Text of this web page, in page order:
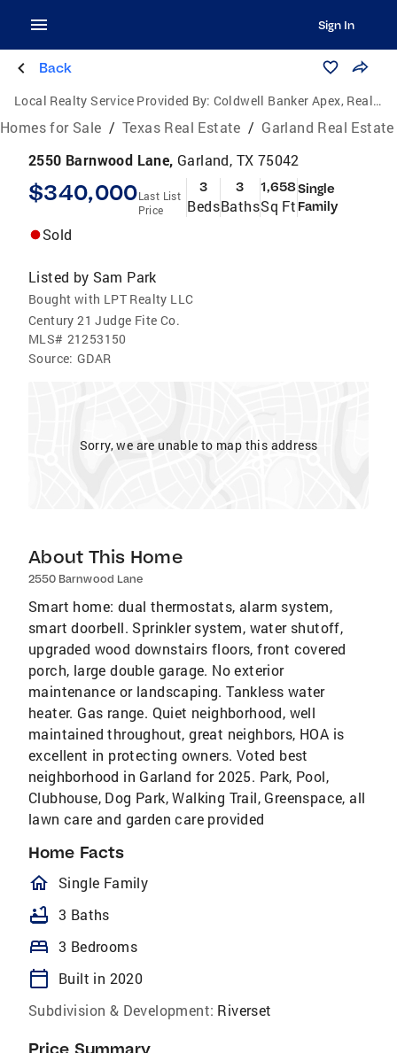
Sign In
Back
Local Realty Service Provided By: Coldwell Banker Apex, Realtors
Homes for Sale / Texas Real Estate / Garland Real Estate
2550 Barnwood Lane, Garland, TX 75042
$340,000Last List
Price
3
Beds
3
Baths
1,658
Sq Ft
Single
Family
Sold
Listed by Sam Park
Bought with LPT Realty LLC
Century 21 Judge Fite Co.
MLS# 21253150
Source: GDAR
Sorry, we are unable to map this address
About This Home
2550 Barnwood Lane
Smart home: dual thermostats, alarm system,
smart doorbell. Sprinkler system, water shutoff,
upgraded wood downstairs floors, front covered
porch, large double garage. No exterior
maintenance or landscaping. Tankless water
heater. Gas range. Quiet neighborhood, well
maintained throughout, great neighbors, HOA is
excellent in protecting owners. Voted best
neighborhood in Garland for 2025. Park, Pool,
Clubhouse, Dog Park, Walking Trail, Greenspace, all
lawn care and garden care provided
Home Facts
homeOutlined
Single Family
bathtub 3 Baths
bed 3 Bedrooms
calendar_today
Built in 2020
Subdivision & Development: Riverset